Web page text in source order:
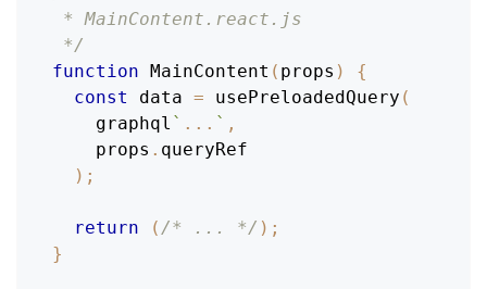
* MainContent.react.js
*/
function MainContent ( props )
{
const
data = usePreloadedQuery (
    graphql
` ... ` ,
    props
. queryRef
) ;
return ( /* ... */ ) ;
}